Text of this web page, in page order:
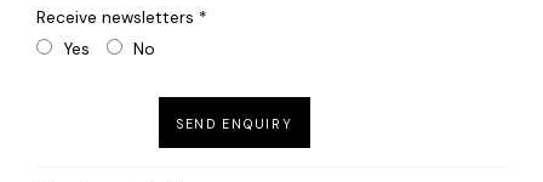
Receive newsletters *
Yes
No
SEND ENQUIRY